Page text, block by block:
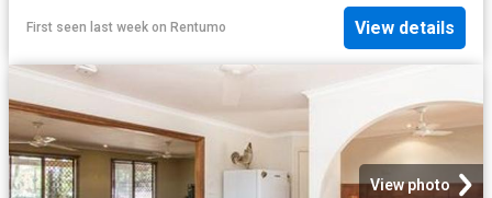
First seen last week on Rentumo View details
View photo